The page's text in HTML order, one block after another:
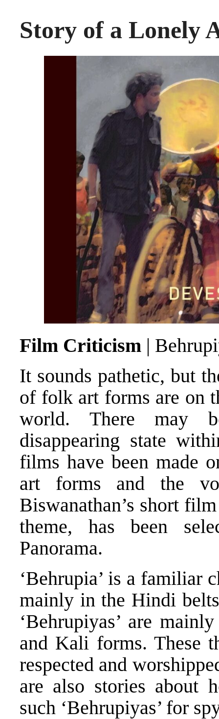
Story of a Lonely
Film Criticism |
It sounds pathetic, but
of folk art forms are on
world. There may
disappearing state
films have been made
art forms and the
Biswanathan’s short
theme, has been
Panorama.
‘Behrupia’ is a familiar
mainly in the Hindi
‘Behrupiyas’ are
and Kali forms. These
respected and
are also stories about
such ‘Behrupiyas’ for